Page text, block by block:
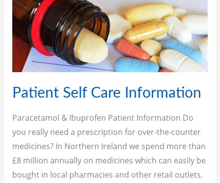
Patient Self Care Information
Paracetamol & Ibuprofen Patient Information Do
you really need a prescription for over-the-counter
medicines? In Northern Ireland we spend more than
£8 million annually on medicines which can easily be
bought in local pharmacies and other retail outlets.
Patient
Self
Care
Information